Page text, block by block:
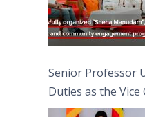
Senior Professor
Duties as the
University of Sri